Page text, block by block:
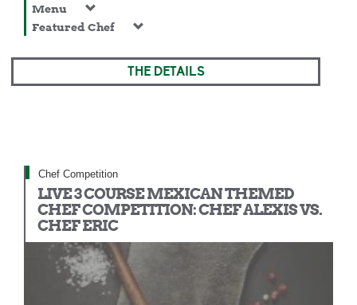
Menu
Featured Chef
THE DETAILS
Chef Competition
LIVE 3 COURSE MEXICAN THEMED
CHEF COMPETITION: CHEF ALEXIS VS.
CHEF ERIC